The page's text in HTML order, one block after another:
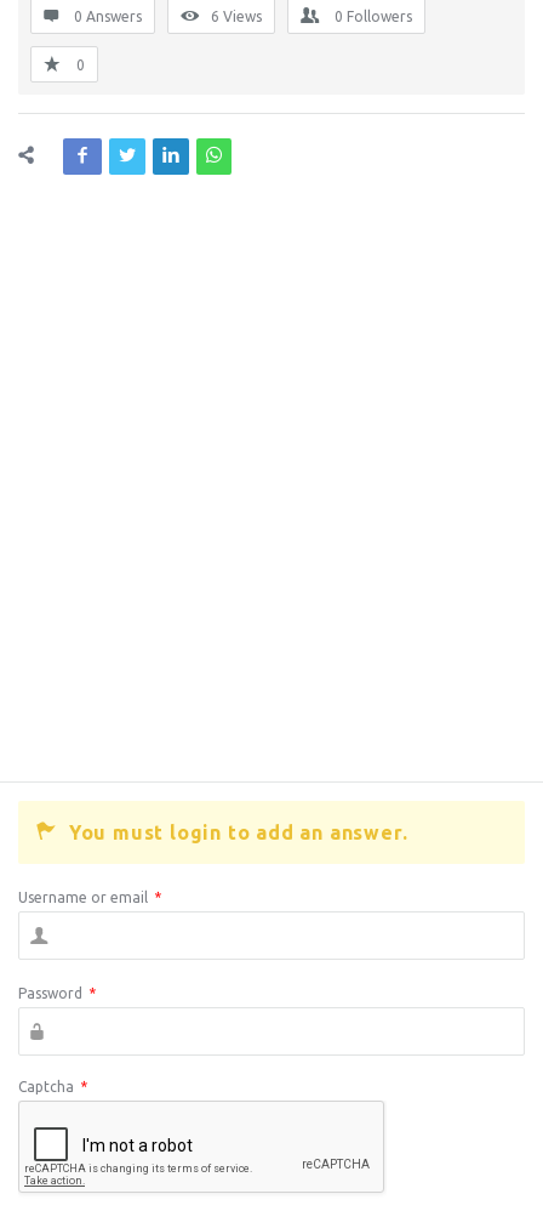
0 Answers 6 Views 0 Followers
0
You must login to add an answer.
Username or email *
Password *
Captcha *